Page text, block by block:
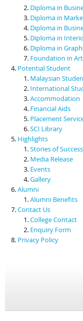
Diploma in
Diploma in
Diploma in
Diploma in
Diploma in
Foundation in
Potential Student
Malaysian
International
Accommodation
Financial Aids
Placement
SCI Library
Highlights
Stories of Success
Media Release
Events
Gallery
Alumni
Alumni Benefits
Contact Us
College Contact
Enquiry Form
Privacy Policy